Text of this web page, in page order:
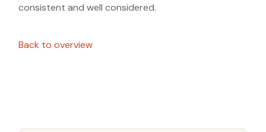
consistent and well considered.
Back to overview